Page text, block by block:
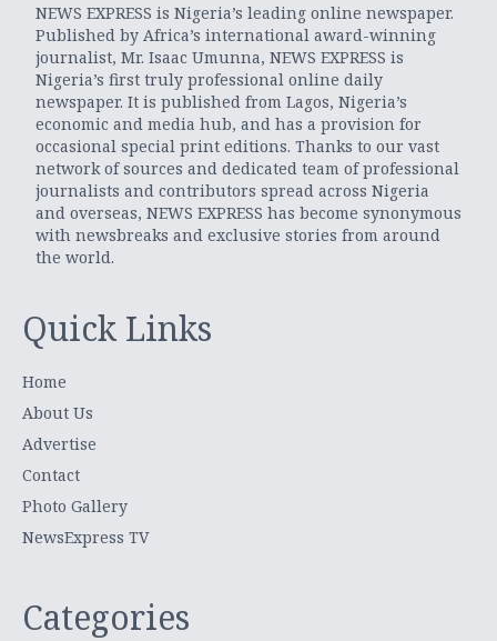
NEWS EXPRESS is Nigeria’s leading online newspaper.
Published by Africa’s international award-winning
journalist, Mr. Isaac Umunna, NEWS EXPRESS is
Nigeria’s first truly professional online daily
newspaper. It is published from Lagos, Nigeria’s
economic and media hub, and has a provision for
occasional special print editions. Thanks to our vast
network of sources and dedicated team of professional
journalists and contributors spread across Nigeria
and overseas, NEWS EXPRESS has become synonymous
with newsbreaks and exclusive stories from around
the world.
Quick Links
Home
About Us
Advertise
Contact
Photo Gallery
NewsExpress TV
Categories